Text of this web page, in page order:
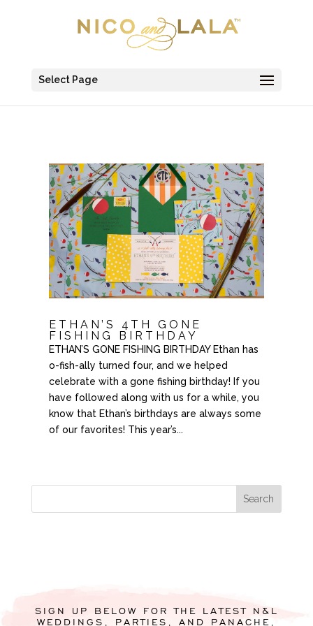
Select Page
ETHAN’S 4TH GONE
FISHING BIRTHDAY
ETHAN’S GONE FISHING BIRTHDAY Ethan has
o-fish-ally turned four, and we helped
celebrate with a gone fishing birthday! If you
have followed along with us for a while, you
know that Ethan’s birthdays are always some
of our favorites! This year’s...
SIGN UP BELOW FOR THE LATEST N&L
WEDDINGS, PARTIES, AND PANACHE,